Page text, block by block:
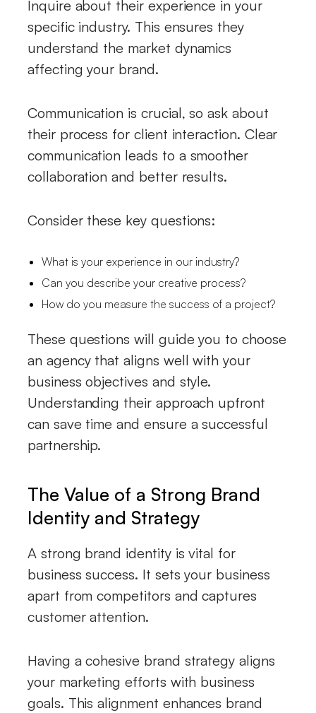
Inquire about their experience in your
specific industry. This ensures they
understand the market dynamics
affecting your brand.
Communication is crucial, so ask about
their process for client interaction. Clear
communication leads to a smoother
collaboration and better results.
Consider these key questions:
What is your experience in our industry?
Can you describe your creative process?
How do you measure the success of a project?
These questions will guide you to choose
an agency that aligns well with your
business objectives and style.
Understanding their approach upfront
can save time and ensure a successful
partnership.
The Value of a Strong Brand
Identity and Strategy
A strong brand identity is vital for
business success. It sets your business
apart from competitors and captures
customer attention.
Having a cohesive brand strategy aligns
your marketing efforts with business
goals. This alignment enhances brand